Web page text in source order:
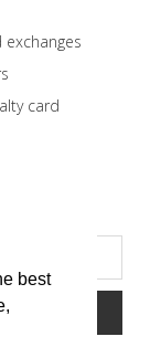
best
card